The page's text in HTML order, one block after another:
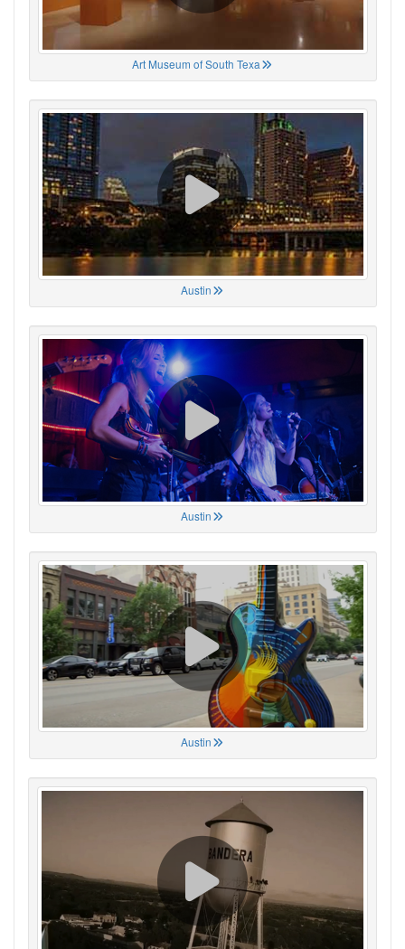
Art Museum of South Texa
Austin
Austin
Austin